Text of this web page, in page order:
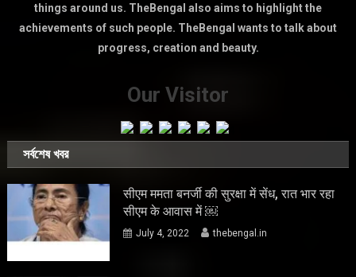
things around us. TheBengal also aims to highlight the
achievements of such people. TheBengal wants to talk about
progress, creation and beauty.
Our Visitor
সর্বশেষ খবর
सीएम ममता बनर्जी की सुरक्षा में सेंध, रात भार रहा
सीएम के आवास में ￼
July 4, 2022 thebengal.in